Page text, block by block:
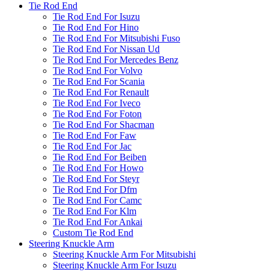
Tie Rod End
Tie Rod End For Isuzu
Tie Rod End For Hino
Tie Rod End For Mitsubishi Fuso
Tie Rod End For Nissan Ud
Tie Rod End For Mercedes Benz
Tie Rod End For Volvo
Tie Rod End For Scania
Tie Rod End For Renault
Tie Rod End For Iveco
Tie Rod End For Foton
Tie Rod End For Shacman
Tie Rod End For Faw
Tie Rod End For Jac
Tie Rod End For Beiben
Tie Rod End For Howo
Tie Rod End For Steyr
Tie Rod End For Dfm
Tie Rod End For Camc
Tie Rod End For Klm
Tie Rod End For Ankai
Custom Tie Rod End
Steering Knuckle Arm
Steering Knuckle Arm For Mitsubishi
Steering Knuckle Arm For Isuzu